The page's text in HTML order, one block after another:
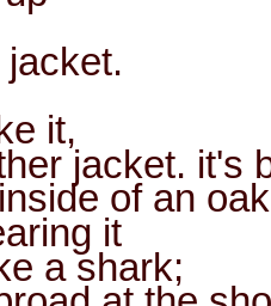
it,
jacket. it's
of an
it
a shark;